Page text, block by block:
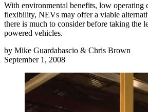
With environmental benefits, low operating
flexibility, NEVs may offer a viable
there is much to consider before taking the
powered vehicles.
by Mike Guardabascio & Chris Brown
September 1, 2008